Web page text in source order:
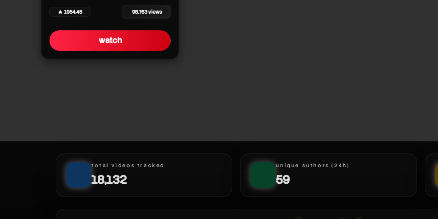
clutchupnext
clutchupnext
clutchupnext
clutchupnext
clutchupnext
clutchupnext
🔥 1954.48 98,763 views
watch
total videos tracked
18,132
unique authors (24h)
59